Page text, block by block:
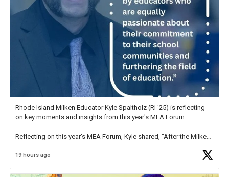
Rhode Island Milken Educator Kyle Spaltholz (RI '25) is reflecting
on key moments and insights from this year's MEA Forum.
Reflecting on this year's MEA Forum, Kyle shared, "After the Milken
educator. I felt on
19 hours ago